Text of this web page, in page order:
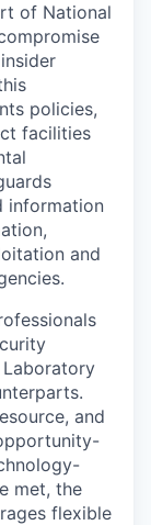
of National
policies,
facilities
information
and
and
met, the
flexible